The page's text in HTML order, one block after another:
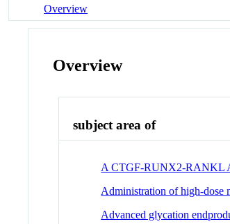
Overview
Overview
subject area of
A CTGF-RUNX2-RANKL
Administration of high-dose
Advanced glycation